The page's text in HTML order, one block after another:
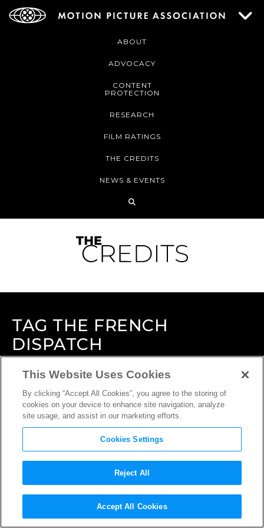
ABOUT
ADVOCACY
CONTENT
PROTECTION
RESEARCH
FILM RATINGS
THE CREDITS
NEWS & EVENTS
TAG THE FRENCH
DISPATCH
INTERVIEW
This Website Uses Cookies
By clicking “Accept All Cookies”, you agree to the storing of
cookies on your device to enhance site navigation, analyze
site usage, and assist in our marketing efforts.
Cookies Settings
Reject All
Accept All Cookies